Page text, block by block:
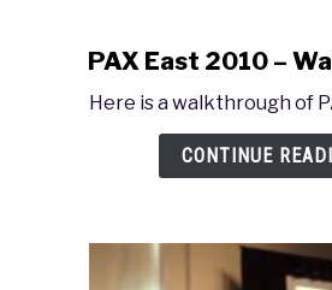
PAX East 2010 –
Here is a walkthrough of
CONTINUE